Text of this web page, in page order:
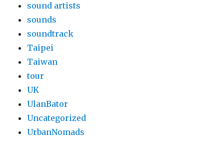
sound artists
sounds
soundtrack
Taipei
Taiwan
tour
UK
UlanBator
Uncategorized
UrbanNomads